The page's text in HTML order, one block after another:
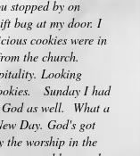
stopped by on
bag at my door. I
cookies were in
the church.
Looking
Sunday I had
God as well. What a
Day. God's got
worship in the